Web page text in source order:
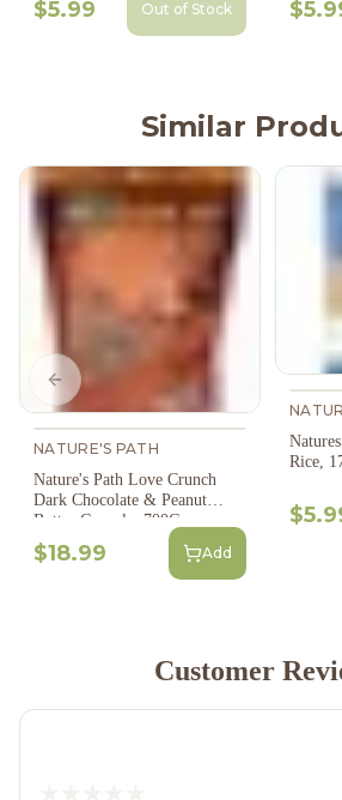
$5.99 Out of Stock
Similar
NATURE'S PATH
Nature's Path Love Crunch
Dark Chocolate & Peanut
Butter Granola, 700G
$18.99 Add
Rice,
Previous slide
Customer